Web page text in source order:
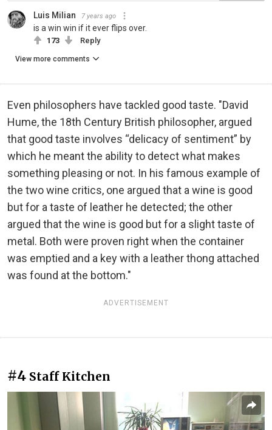
Luis Milian 7 years ago
is a win win if it ever flips over.
173 Reply
View more comments
Even philosophers have tackled good taste. "David
Hume, the 18th Century British philosopher, argued
that good taste involves “delicacy of sentiment” by
which he meant the ability to detect what makes
something pleasing or not. In his famous example of
the two wine critics, one argued that a wine is good
but for a taste of leather he detected; the other
argued that the wine is good but for a slight taste of
metal. Both were proven right when the container
was emptied and a key with a leather thong attached
was found at the bottom."
ADVERTISEMENT
#4 Staff Kitchen